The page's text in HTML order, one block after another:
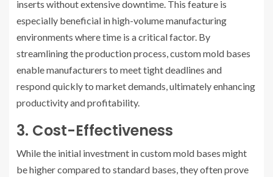
inserts without extensive downtime. This feature is
especially beneficial in high-volume manufacturing
environments where time is a critical factor. By
streamlining the production process, custom mold bases
enable manufacturers to meet tight deadlines and
respond quickly to market demands, ultimately enhancing
productivity and profitability.
3. Cost-Effectiveness
While the initial investment in custom mold bases might
be higher compared to standard bases, they often prove